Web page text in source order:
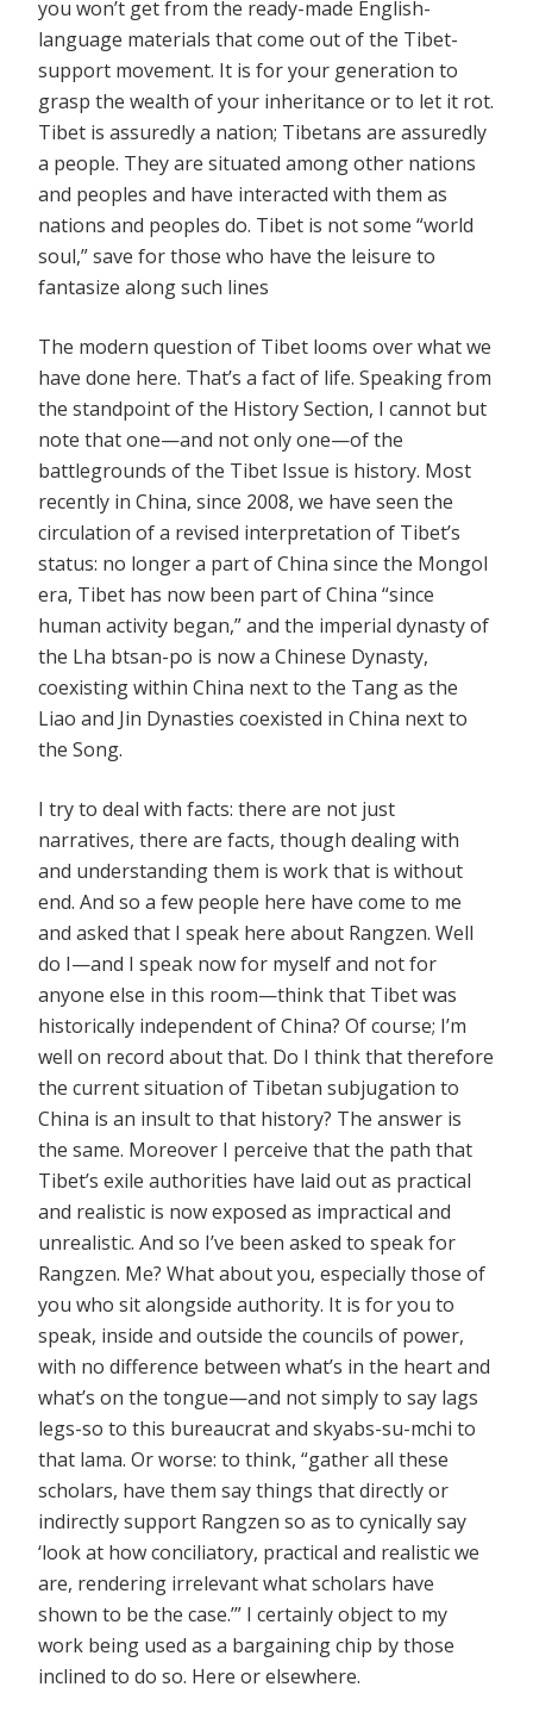
you won’t get from the ready-made English-
language materials that come out of the Tibet-
support movement. It is for your generation to
grasp the wealth of your inheritance or to let it rot.
Tibet is assuredly a nation; Tibetans are assuredly
a people. They are situated among other nations
and peoples and have interacted with them as
nations and peoples do. Tibet is not some “world
soul,” save for those who have the leisure to
fantasize along such lines
The modern question of Tibet looms over what we
have done here. That’s a fact of life. Speaking from
the standpoint of the History Section, I cannot but
note that one—and not only one—of the
battlegrounds of the Tibet Issue is history. Most
recently in China, since 2008, we have seen the
circulation of a revised interpretation of Tibet’s
status: no longer a part of China since the Mongol
era, Tibet has now been part of China “since
human activity began,” and the imperial dynasty of
the Lha btsan-po is now a Chinese Dynasty,
coexisting within China next to the Tang as the
Liao and Jin Dynasties coexisted in China next to
the Song.
I try to deal with facts: there are not just
narratives, there are facts, though dealing with
and understanding them is work that is without
end. And so a few people here have come to me
and asked that I speak here about Rangzen. Well
do I—and I speak now for myself and not for
anyone else in this room—think that Tibet was
historically independent of China? Of course; I’m
well on record about that. Do I think that therefore
the current situation of Tibetan subjugation to
China is an insult to that history? The answer is
the same. Moreover I perceive that the path that
Tibet’s exile authorities have laid out as practical
and realistic is now exposed as impractical and
unrealistic. And so I’ve been asked to speak for
Rangzen. Me? What about you, especially those of
you who sit alongside authority. It is for you to
speak, inside and outside the councils of power,
with no difference between what’s in the heart and
what’s on the tongue—and not simply to say lags
legs-so to this bureaucrat and skyabs-su-mchi to
that lama. Or worse: to think, “gather all these
scholars, have them say things that directly or
indirectly support Rangzen so as to cynically say
‘look at how conciliatory, practical and realistic we
are, rendering irrelevant what scholars have
shown to be the case.’” I certainly object to my
work being used as a bargaining chip by those
inclined to do so. Here or elsewhere.